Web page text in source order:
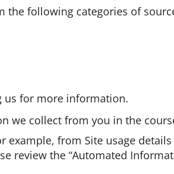
the following categories of
us for more information.
we collect from you in the
example, from Site usage
the “Automated